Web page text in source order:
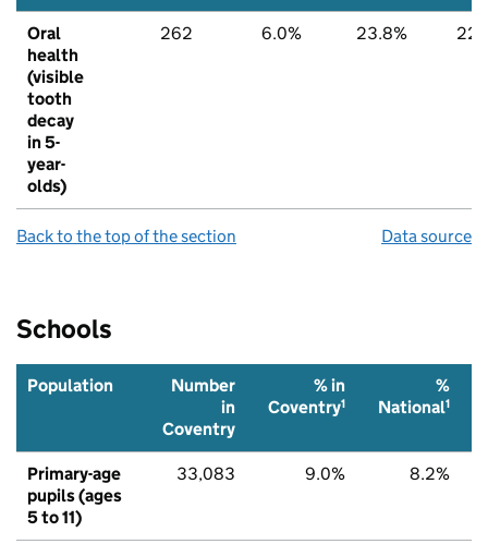
Oral
health
(visible
tooth
decay
in 5-
year-
olds)
262 6.0% 23.8%
Back to the top of the section Data source
Schools
Population
Number
in
Coventry
% in
Coventry1
%
National1
Primary-age
pupils (ages
5 to 11)
33,083 9.0% 8.2%